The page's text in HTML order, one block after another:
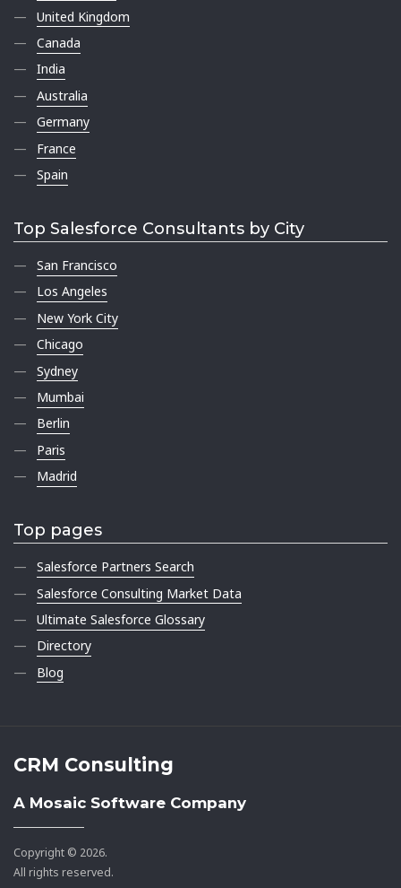
United Kingdom
Canada
India
Australia
Germany
France
Spain
Top Salesforce Consultants by City
San Francisco
Los Angeles
New York City
Chicago
Sydney
Mumbai
Berlin
Paris
Madrid
Top pages
Salesforce Partners Search
Salesforce Consulting Market Data
Ultimate Salesforce Glossary
Directory
Blog
CRM Consulting
A Mosaic Software Company
Copyright © 2026.
All rights reserved.